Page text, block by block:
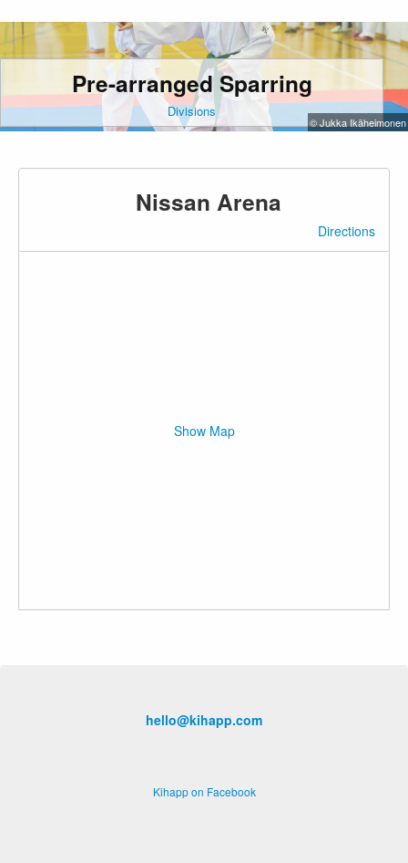
Pre-arranged Sparring
Divisions
© Jukka Ikäheimonen
Nissan Arena
Directions
Show Map
hello@kihapp.com
Kihapp on Facebook